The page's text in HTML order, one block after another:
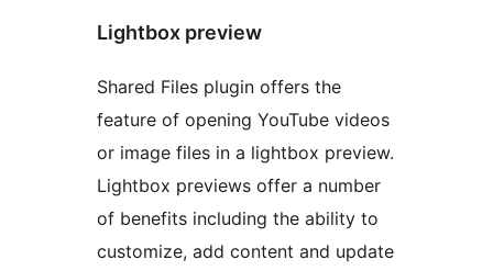
Lightbox preview
Shared Files plugin offers the
feature of opening YouTube videos
or image files in a lightbox preview.
Lightbox previews offer a number
of benefits including the ability to
customize, add content and update